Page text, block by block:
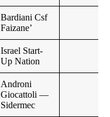
Bardiani Csf
Faizane’
Israel Start-
Up Nation
Androni
Giocattoli —
Sidermec